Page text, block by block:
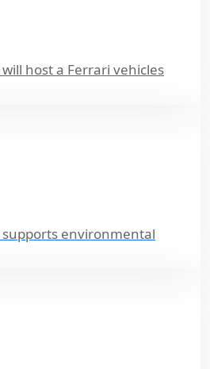
host a Ferrari vehicles
environmental